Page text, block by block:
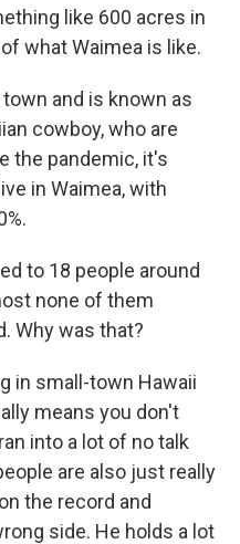
like 600 acres in
what Waimea is like.
and is known as
cowboy, who are
the pandemic, it's
in Waimea, with
to 18 people around
none of them
Why was that?
in small-town Hawaii
means you don't
into a lot of no talk
are also just really
the record and
side. He holds a lot